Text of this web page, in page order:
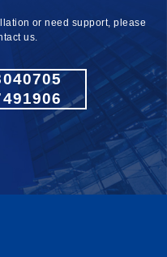
or need support, please
us.